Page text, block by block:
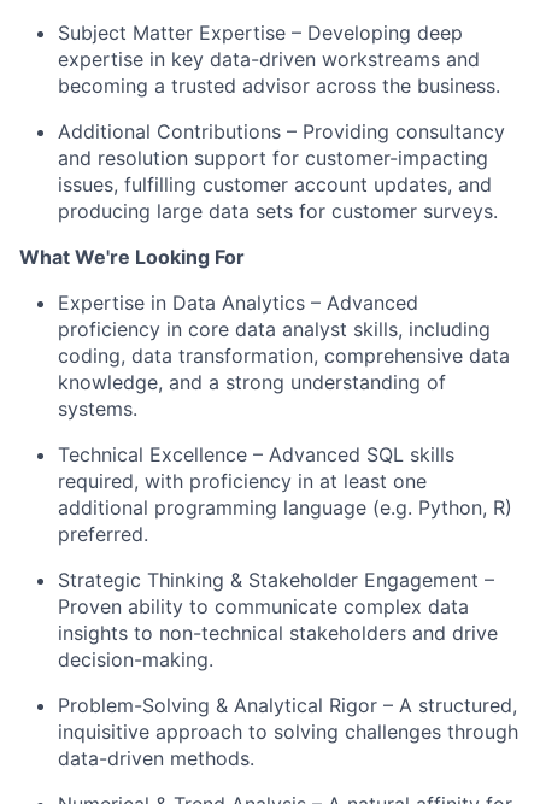
Subject Matter Expertise – Developing deep
expertise in key data-driven workstreams and
becoming a trusted advisor across the business.
Additional Contributions – Providing consultancy
and resolution support for customer-impacting
issues, fulfilling customer account updates, and
producing large data sets for customer surveys.
What We're Looking For
Expertise in Data Analytics – Advanced
proficiency in core data analyst skills, including
coding, data transformation, comprehensive data
knowledge, and a strong understanding of
systems.
Technical Excellence – Advanced SQL skills
required, with proficiency in at least one
additional programming language (e.g. Python, R)
preferred.
Strategic Thinking & Stakeholder Engagement –
Proven ability to communicate complex data
insights to non-technical stakeholders and drive
decision-making.
Problem-Solving & Analytical Rigor – A structured,
inquisitive approach to solving challenges through
data-driven methods.